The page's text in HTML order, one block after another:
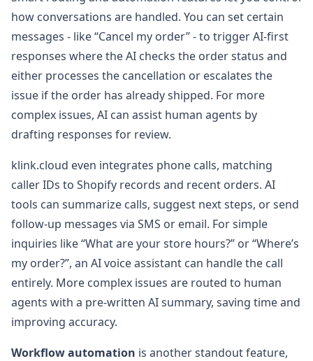
how conversations are handled. You can set certain
messages - like “Cancel my order” - to trigger AI-first
responses where the AI checks the order status and
either processes the cancellation or escalates the
issue if the order has already shipped. For more
complex issues, AI can assist human agents by
drafting responses for review.
klink.cloud even integrates phone calls, matching
caller IDs to Shopify records and recent orders. AI
tools can summarize calls, suggest next steps, or send
follow-up messages via SMS or email. For simple
inquiries like “What are your store hours?” or “Where’s
my order?”, an AI voice assistant can handle the call
entirely. More complex issues are routed to human
agents with a pre-written AI summary, saving time and
improving accuracy.
Workflow automation is another standout feature,